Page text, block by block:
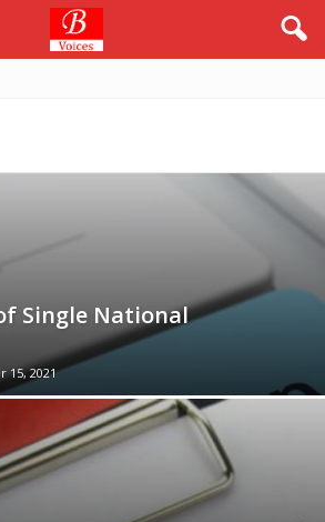
Single National
15, 2021